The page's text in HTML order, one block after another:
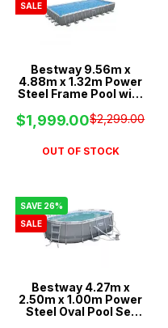
SALE
Bestway 9.56m x
4.88m x 1.32m Power
Steel Frame Pool with
56625
$1,999.00$2,299.00
OUT OF STOCK
SAVE 26%
SALE
Bestway 4.27m x
2.50m x 1.00m Power
Steel Oval Pool Set